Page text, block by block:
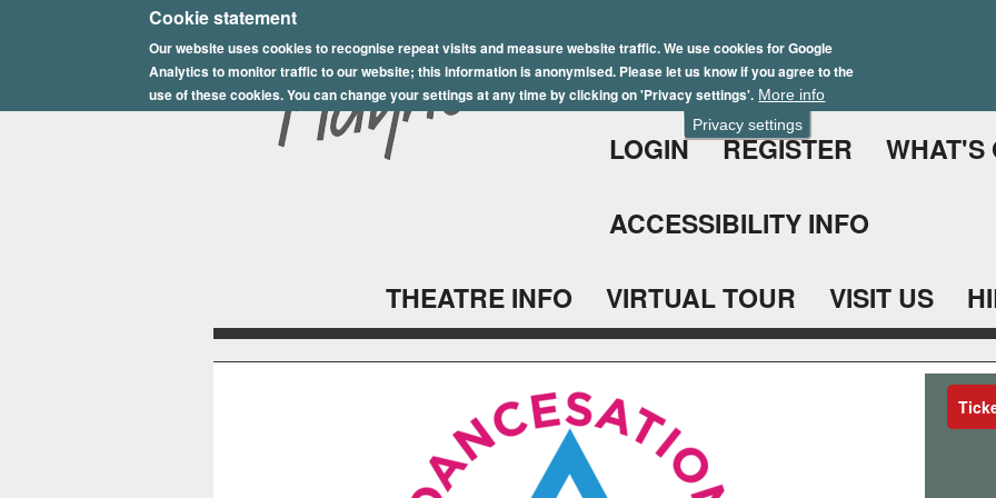
Privacy settings
Cookie statement
Our website uses cookies to recognise repeat visits and measure website traffic. We use cookies for Google
Analytics to monitor traffic to our website; this information is anonymised. Please let us know if you agree to the
use of these cookies. You can change your settings at any time by clicking on 'Privacy settings'. More info
to
main
content
E
p
s
y
LOGIN REGISTER WHAT'S
ACCESSIBILITY INFO
THEATRE INFO VIRTUAL TOUR VISIT US